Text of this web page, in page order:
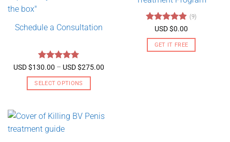
Schedule a Consultation
Rated 5
out of 5
USD $130.00 – USD $275.00
SELECT OPTIONS
has
multiple
Rated4.89
out of 5
(9)
USD $0.00
GET IT FREE